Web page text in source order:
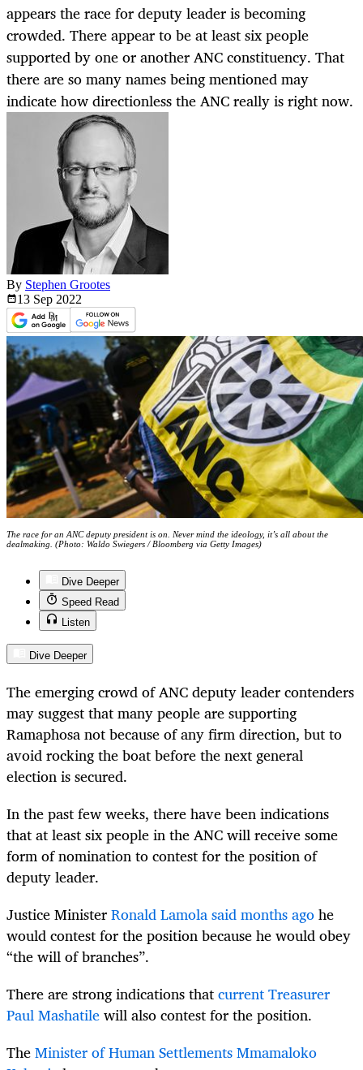
appears the race for deputy leader is becoming
crowded. There appear to be at least six people
supported by one or another ANC constituency. That
there are so many names being mentioned may
indicate how directionless the ANC really is right now.
By Stephen Grootes
13 Sep 2022
The race for an ANC deputy president is on. Never mind the ideology, it’s all about the
dealmaking. (Photo: Waldo Swiegers / Bloomberg via Getty Images)
Dive Deeper
Speed Read
Listen
Dive Deeper
The emerging crowd of ANC deputy leader contenders
may suggest that many people are supporting
Ramaphosa not because of any firm direction, but to
avoid rocking the boat before the next general
election is secured.
In the past few weeks, there have been indications
that at least six people in the ANC will receive some
form of nomination to contest for the position of
deputy leader.
Justice MinisterRonald Lamola said months agohe
would contest for the position because he would obey
“the will of branches”.
There are strong indications thatcurrent Treasurer
Paul Mashatilewill also contest for the position.
TheMinister of Human Settlements Mmamaloko